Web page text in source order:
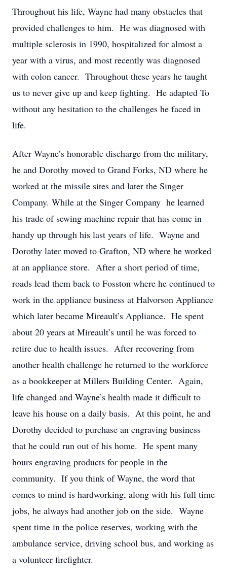
Throughout his life, Wayne had many obstacles that
provided challenges to him. He was diagnosed with
multiple sclerosis in 1990, hospitalized for almost a
year with a virus, and most recently was diagnosed
with colon cancer. Throughout these years he taught
us to never give up and keep fighting. He adapted To
without any hesitation to the challenges he faced in
life.
After Wayne’s honorable discharge from the military,
he and Dorothy moved to Grand Forks, ND where he
worked at the missile sites and later the Singer
Company. While at the Singer Company he learned
his trade of sewing machine repair that has come in
handy up through his last years of life. Wayne and
Dorothy later moved to Grafton, ND where he worked
at an appliance store. After a short period of time,
roads lead them back to Fosston where he continued to
work in the appliance business at Halvorson Appliance
which later became Mireault’s Appliance. He spent
about 20 years at Mireault’s until he was forced to
retire due to health issues. After recovering from
another health challenge he returned to the workforce
as a bookkeeper at Millers Building Center. Again,
life changed and Wayne’s health made it difficult to
leave his house on a daily basis. At this point, he and
Dorothy decided to purchase an engraving business
that he could run out of his home. He spent many
hours engraving products for people in the
community. If you think of Wayne, the word that
comes to mind is hardworking, along with his full time
jobs, he always had another job on the side. Wayne
spent time in the police reserves, working with the
ambulance service, driving school bus, and working as
a volunteer firefighter.